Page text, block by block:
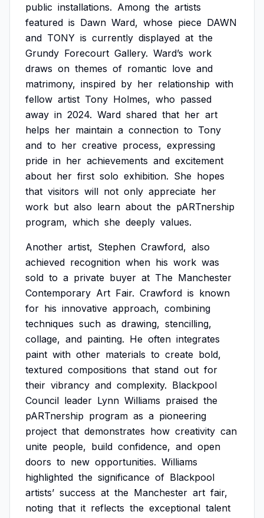
public installations. Among the artists
featured is Dawn Ward, whose piece DAWN
and TONY is currently displayed at the
Grundy Forecourt Gallery. Ward’s work
draws on themes of romantic love and
matrimony, inspired by her relationship with
fellow artist Tony Holmes, who passed
away in 2024. Ward shared that her art
helps her maintain a connection to Tony
and to her creative process, expressing
pride in her achievements and excitement
about her first solo exhibition. She hopes
that visitors will not only appreciate her
work but also learn about the pARTnership
program, which she deeply values.
Another artist, Stephen Crawford, also
achieved recognition when his work was
sold to a private buyer at The Manchester
Contemporary Art Fair. Crawford is known
for his innovative approach, combining
techniques such as drawing, stencilling,
collage, and painting. He often integrates
paint with other materials to create bold,
textured compositions that stand out for
their vibrancy and complexity. Blackpool
Council leader Lynn Williams praised the
pARTnership program as a pioneering
project that demonstrates how creativity can
unite people, build confidence, and open
doors to new opportunities. Williams
highlighted the significance of Blackpool
artists’ success at the Manchester art fair,
noting that it reflects the exceptional talent